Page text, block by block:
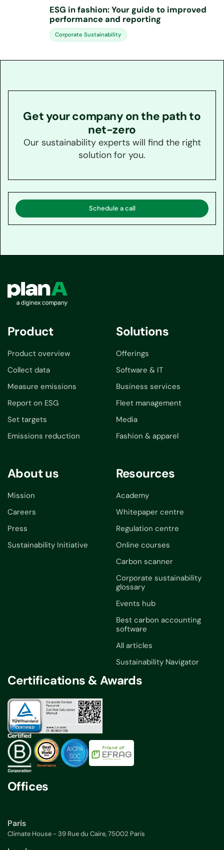
ESG in fashion: Your guide to improved
performance and reporting
Corporate Sustainability
Get your company on the path to
net-zero
Our sustainability experts will find the right
solution for you.
Schedule a call
Product
Product overview
Collect data
Measure emissions
Report on ESG
Set targets
Emissions reduction
Solutions
Offerings
Software & IT
Business services
Fleet management
Media
Fashion & apparel
About us
Mission
Careers
Press
Sustainability Initiative
Resources
Academy
Whitepaper centre
Regulation centre
Online courses
Carbon scanner
Corporate sustainability
glossary
Events hub
Best carbon accounting
software
All articles
Sustainability Navigator
Certifications & Awards
Offices
Paris
Climate House - 39 Rue du Caire, 75002 Paris